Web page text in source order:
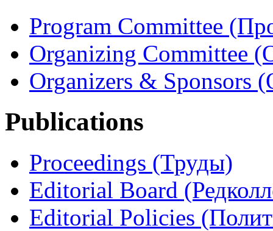
Program Committee
Organizing Committee
Organizers & Sponsors
Publications
Proceedings (Труды)
Editorial Board
Editorial Policies